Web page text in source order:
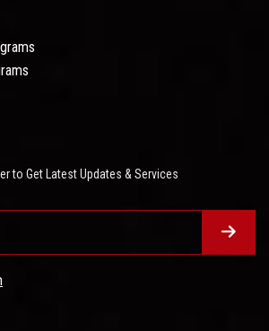
to Get Latest Updates & Services